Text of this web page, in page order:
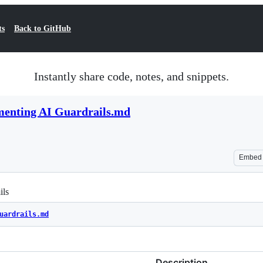
Back to GitHub
Instantly share code, notes, and snippets.
AI Guardrails.md
Embed